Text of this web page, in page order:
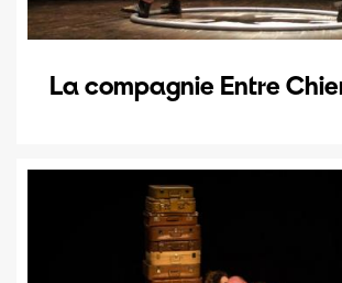
La compagnie Entre